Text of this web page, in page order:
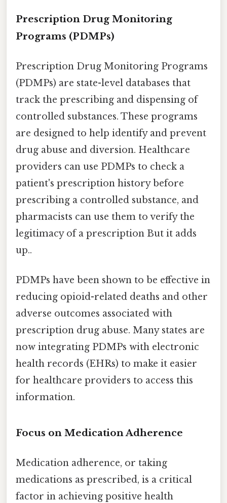
Prescription Drug Monitoring
Programs (PDMPs)
Prescription Drug Monitoring Programs
(PDMPs) are state-level databases that
track the prescribing and dispensing of
controlled substances. These programs
are designed to help identify and prevent
drug abuse and diversion. Healthcare
providers can use PDMPs to check a
patient's prescription history before
prescribing a controlled substance, and
pharmacists can use them to verify the
legitimacy of a prescription But it adds
up..
PDMPs have been shown to be effective in
reducing opioid-related deaths and other
adverse outcomes associated with
prescription drug abuse. Many states are
now integrating PDMPs with electronic
health records (EHRs) to make it easier
for healthcare providers to access this
information.
Focus on Medication Adherence
Medication adherence, or taking
medications as prescribed, is a critical
factor in achieving positive health